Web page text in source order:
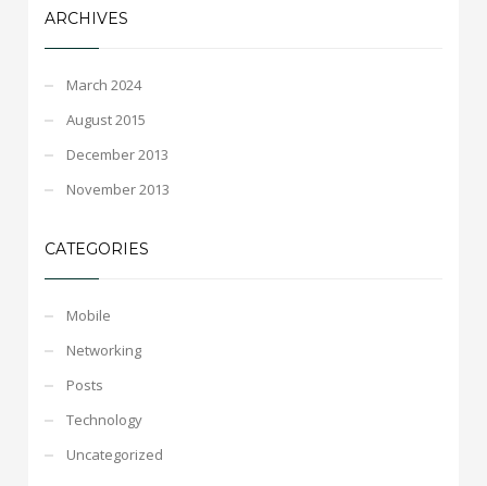
ARCHIVES
March 2024
August 2015
December 2013
November 2013
CATEGORIES
Mobile
Networking
Posts
Technology
Uncategorized